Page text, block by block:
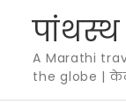
contentA Marathi
the globe |